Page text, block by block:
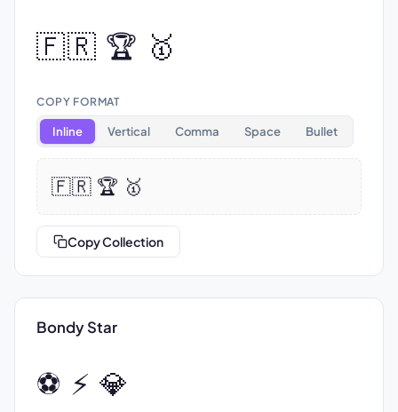
🇫🇷 🏆 🥇
COPY FORMAT
Inline Vertical Comma Space Bullet
🇫🇷 🏆 🥇
Copy Collection
Bondy Star
⚽ ⚡ 💎